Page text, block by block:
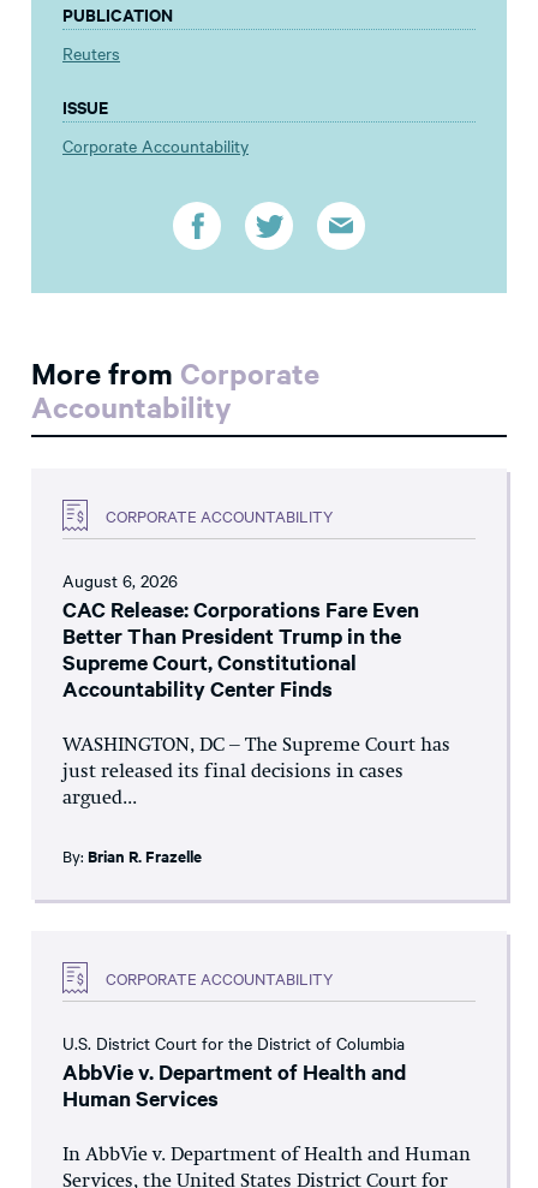
PUBLICATION
Reuters
ISSUE
Corporate Accountability
More from Corporate
Accountability
CORPORATE ACCOUNTABILITY
August 6, 2026
CAC Release: Corporations Fare Even
Better Than President Trump in the
Supreme Court, Constitutional
Accountability Center Finds
WASHINGTON, DC – The Supreme Court has
just released its final decisions in cases
argued...
By: Brian R. Frazelle
CORPORATE ACCOUNTABILITY
U.S. District Court for the District of Columbia
AbbVie v. Department of Health and
Human Services
In AbbVie v. Department of Health and Human
Services, the United States District Court for